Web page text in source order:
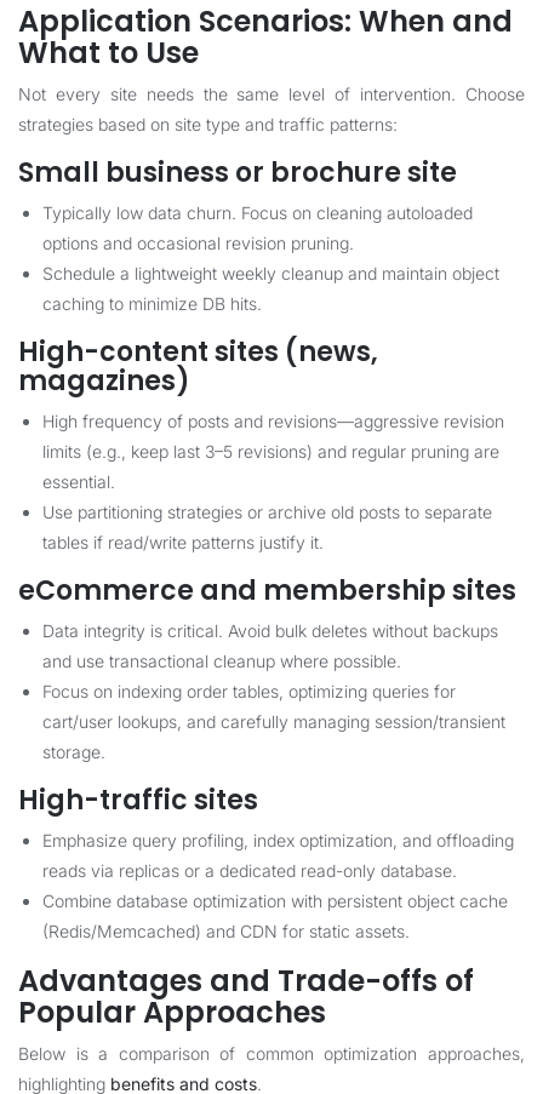
Application Scenarios: When and
What to Use
Not every site needs the same level of intervention. Choose
strategies based on site type and traffic patterns:
Small business or brochure site
Typically low data churn. Focus on cleaning autoloaded
options and occasional revision pruning.
Schedule a lightweight weekly cleanup and maintain object
caching to minimize DB hits.
High-content sites (news,
magazines)
High frequency of posts and revisions—aggressive revision
limits (e.g., keep last 3–5 revisions) and regular pruning are
essential.
Use partitioning strategies or archive old posts to separate
tables if read/write patterns justify it.
eCommerce and membership sites
Data integrity is critical. Avoid bulk deletes without backups
and use transactional cleanup where possible.
Focus on indexing order tables, optimizing queries for
cart/user lookups, and carefully managing session/transient
storage.
High-traffic sites
Emphasize query profiling, index optimization, and offloading
reads via replicas or a dedicated read-only database.
Combine database optimization with persistent object cache
(Redis/Memcached) and CDN for static assets.
Advantages and Trade-offs of
Popular Approaches
Below is a comparison of common optimization approaches,
highlighting benefits and costs.